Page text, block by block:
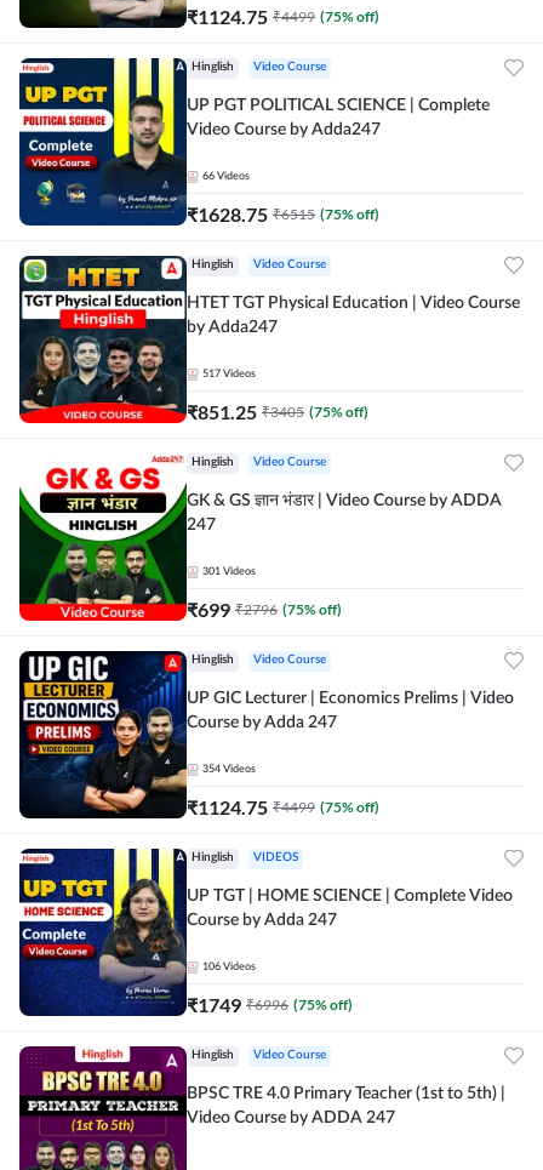
₹1124.75 ₹4499 (75% off)
Hinglish Video Course
UP PGT POLITICAL SCIENCE | Complete
Video Course by Adda247
66 Videos
₹1628.75 ₹6515 (75% off)
Hinglish Video Course
HTET TGT Physical Education | Video Course
by Adda247
517 Videos
₹851.25 ₹3405 (75% off)
Hinglish Video Course
GK & GS ज्ञान भंडार | Video Course by ADDA
247
301 Videos
₹699 ₹2796 (75% off)
Hinglish Video Course
UP GIC Lecturer | Economics Prelims | Video
Course by Adda 247
354 Videos
₹1124.75 ₹4499 (75% off)
Hinglish VIDEOS
UP TGT | HOME SCIENCE | Complete Video
Course by Adda 247
106 Videos
₹1749 ₹6996 (75% off)
Hinglish Video Course
BPSC TRE 4.0 Primary Teacher (1st to 5th) |
Video Course by ADDA 247